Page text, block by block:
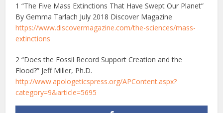
1 “The Five Mass Extinctions That Have Swept Our Planet”
By Gemma Tarlach July 2018 Discover Magazine
https://www.discovermagazine.com/the-sciences/mass-
extinctions
2“Does the Fossil Record Support Creation and the
Flood?” Jeff Miller, Ph.D.
http://www.apologeticspress.org/APContent.aspx?
category=9&article=5695